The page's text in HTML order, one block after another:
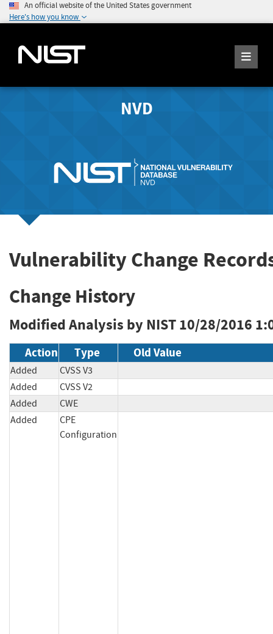
An official website of the United States government
Here's how you know
NVD
Vulnerability Change
Change History
Modified Analysis by NIST10/28/2016
Action Type Old Value
Added
CVSS V3
Added
CVSS V2
Added
CWE
Added
CPE
Configuration